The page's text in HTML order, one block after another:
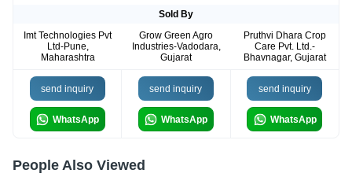
Sold By
Imt Technologies Pvt
Ltd-Pune,
Maharashtra
Grow Green Agro
Industries-Vadodara,
Gujarat
Pruthvi Dhara Crop
Care Pvt. Ltd.-
Bhavnagar, Gujarat
send inquiry
WhatsApp
send inquiry
WhatsApp
send inquiry
WhatsApp
People Also Viewed